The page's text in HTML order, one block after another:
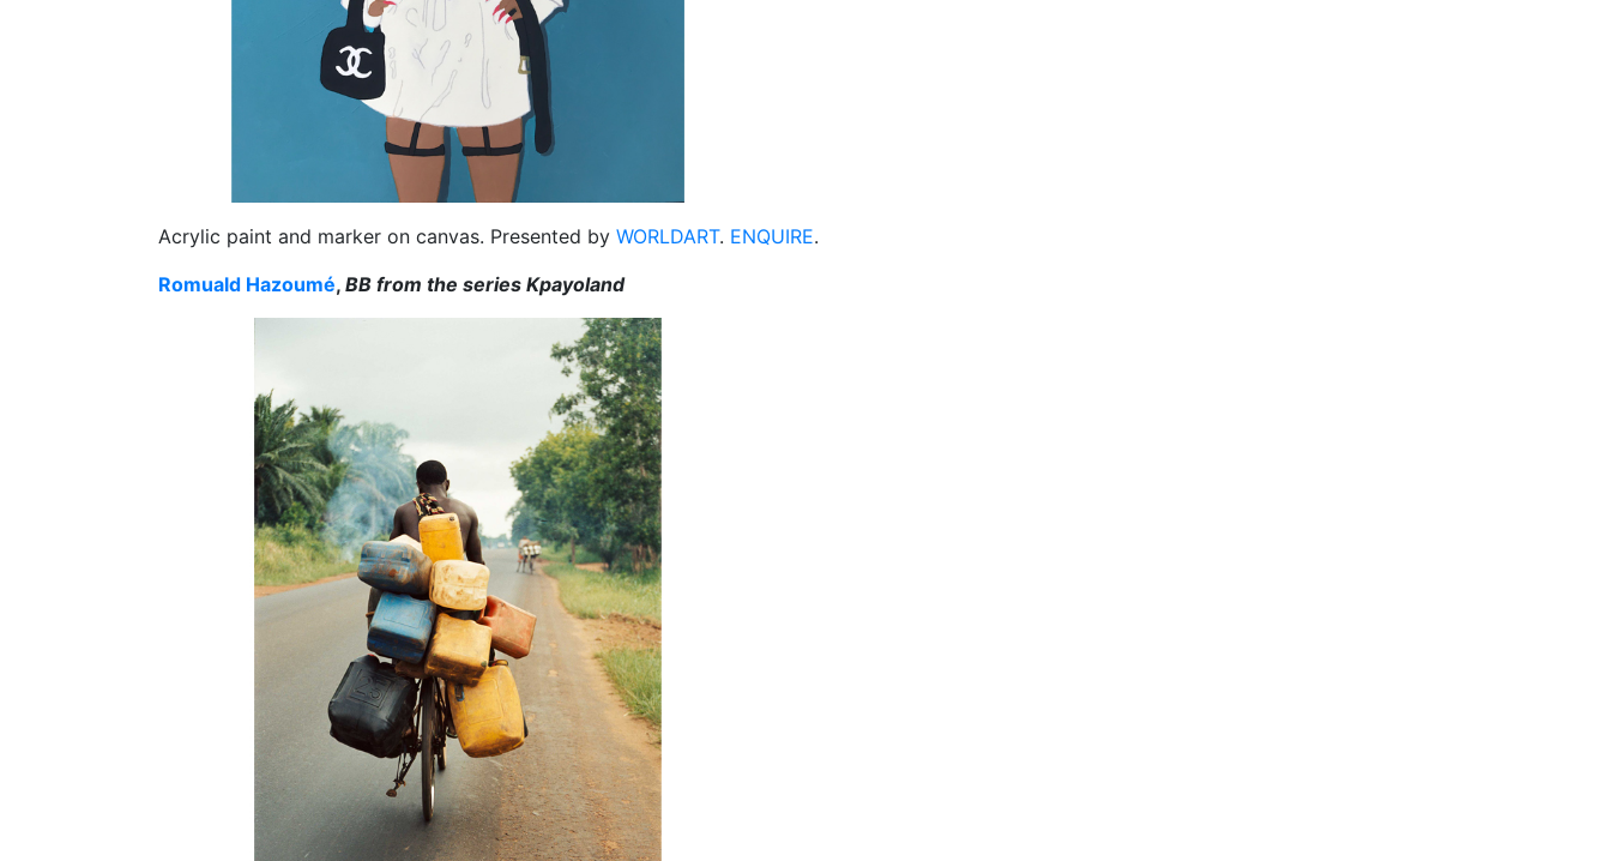
Acrylic paint and marker on canvas. Presented by WORLDART. ENQUIRE.
Romuald Hazoumé, BB from the series Kpayoland